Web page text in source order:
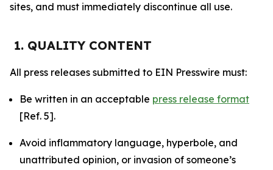
sites, and must immediately discontinue all use.
1. QUALITY CONTENT
All press releases submitted to EIN Presswire must:
Be written in an acceptable press release format
[Ref. 5].
Avoid inflammatory language, hyperbole, and
unattributed opinion, or invasion of someone’s